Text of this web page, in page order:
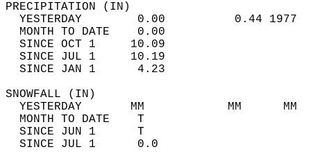
YESTERDAY        0.00          0.44
MONTH TO DATE    0.00
SINCE OCT 1     10.09
SINCE JUL 1     10.19
SINCE JAN 1      4.23
YESTERDAY       MM
MONTH TO
SINCE JUN
SINCE JUL 1